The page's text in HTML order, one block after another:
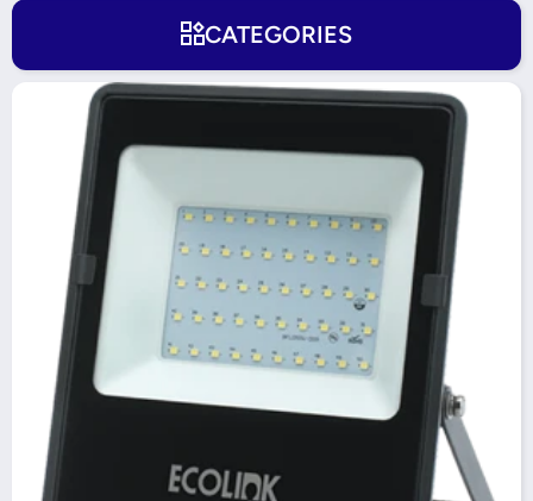
CATEGORIES
Skip to product information